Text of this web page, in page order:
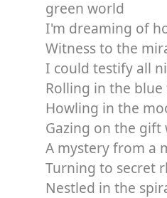
green world
I'm dreaming of
Witness to the
I could testify all
Rolling in the blue
Howling in the
Gazing on the gift
A mystery from a
Turning to secret
Nestled in the